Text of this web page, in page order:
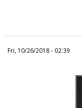
Fri, 10/26/2018 - 02:39